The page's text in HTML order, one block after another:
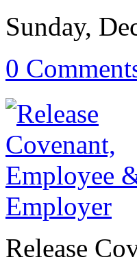
Sunday,
0
Release